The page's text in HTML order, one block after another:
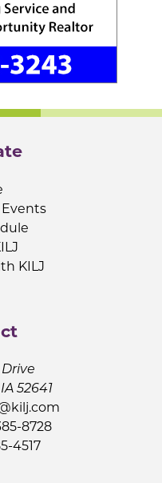
KILJ
Drive
52641
8728
4517